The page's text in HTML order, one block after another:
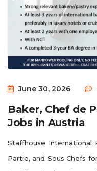
June 30, 2026
Baker, Chef de
Jobs in Austria
Staffhouse International
Partie, and Sous Chefs